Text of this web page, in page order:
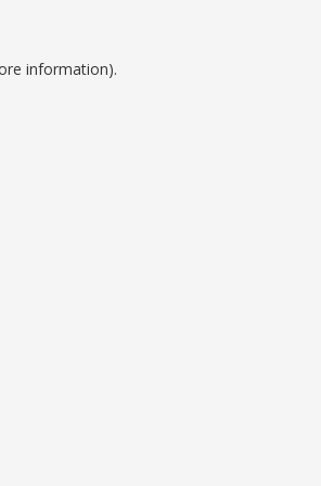
information).